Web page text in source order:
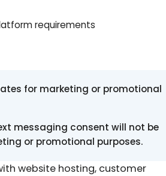
requirements
for marketing or promotional
messaging consent will not be
or promotional purposes.
website hosting, customer